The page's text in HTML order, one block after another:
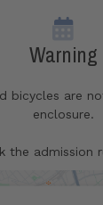
Warning
bicycles are
enclosure.
the admission